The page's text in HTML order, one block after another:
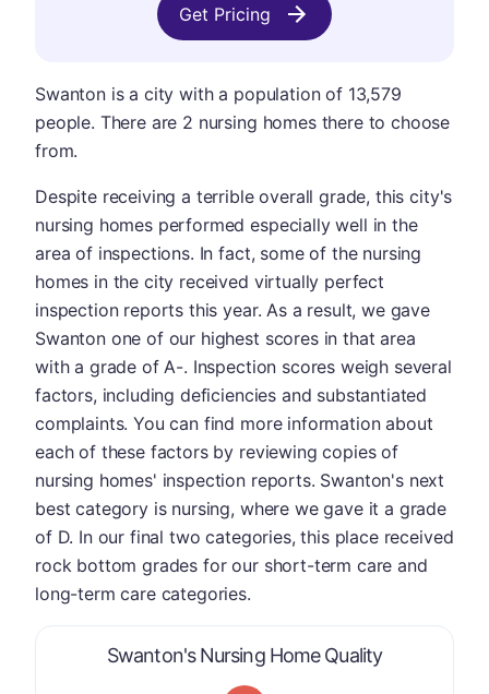
Swanton's Nursing Home Qualityis graded a "
Get Pricing
Swanton is a city with a population of 13,579
people. There are 2 nursing homes there to choose
from.
Despite receiving a terrible overall grade, this city's
nursing homes performed especially well in the
area of inspections. In fact, some of the nursing
homes in the city received virtually perfect
inspection reports this year. As a result, we gave
Swanton one of our highest scores in that area
with a grade of A-. Inspection scores weigh several
factors, including deficiencies and substantiated
complaints. You can find more information about
each of these factors by reviewing copies of
nursing homes' inspection reports. Swanton's next
best category is nursing, where we gave it a grade
of D. In our final two categories, this place received
rock bottom grades for our short-term care and
long-term care categories.